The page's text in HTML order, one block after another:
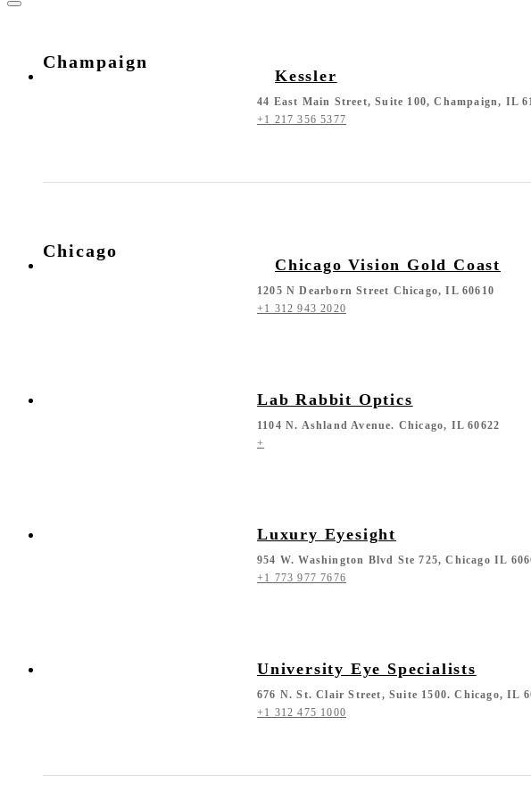
Champaign
Kessler
44 East Main Street, Suite 100, Champaign, IL
+1 217 356 5377
Chicago
Chicago Vision Gold Coast
1205 N Dearborn Street Chicago, IL 60610
+1 312 943 2020
Lab Rabbit Optics
1104 N. Ashland Avenue. Chicago, IL 60622
+
Luxury Eyesight
954 W. Washington Blvd Ste 725, Chicago IL
+1 773 977 7676
University Eye Specialists
676 N. St. Clair Street, Suite 1500. Chicago, IL
+1 312 475 1000